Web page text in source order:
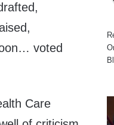
voted
Care